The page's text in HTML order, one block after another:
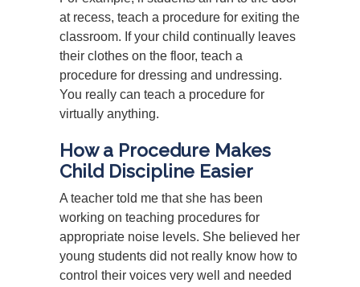
at recess, teach a procedure for exiting the
classroom. If your child continually leaves
their clothes on the floor, teach a
procedure for dressing and undressing.
You really can teach a procedure for
virtually anything.
How a Procedure Makes
Child Discipline Easier
A teacher told me that she has been
working on teaching procedures for
appropriate noise levels. She believed her
young students did not really know how to
control their voices very well and needed